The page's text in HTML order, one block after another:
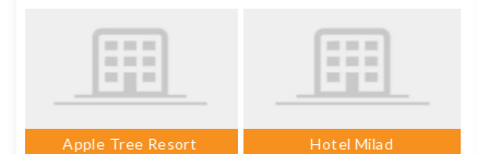
Hotel Milad Hotel Milad